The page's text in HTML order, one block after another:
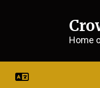
Home